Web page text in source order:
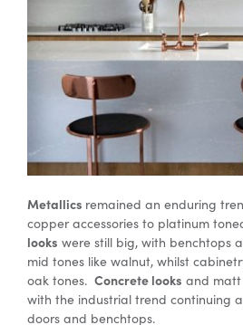
Metallics remained an enduring
copper accessories to platinum
looks were still big, with benchtops
mid tones like walnut, whilst
oak tones. Concrete looks and matt
with the industrial trend continuing
doors and benchtops.